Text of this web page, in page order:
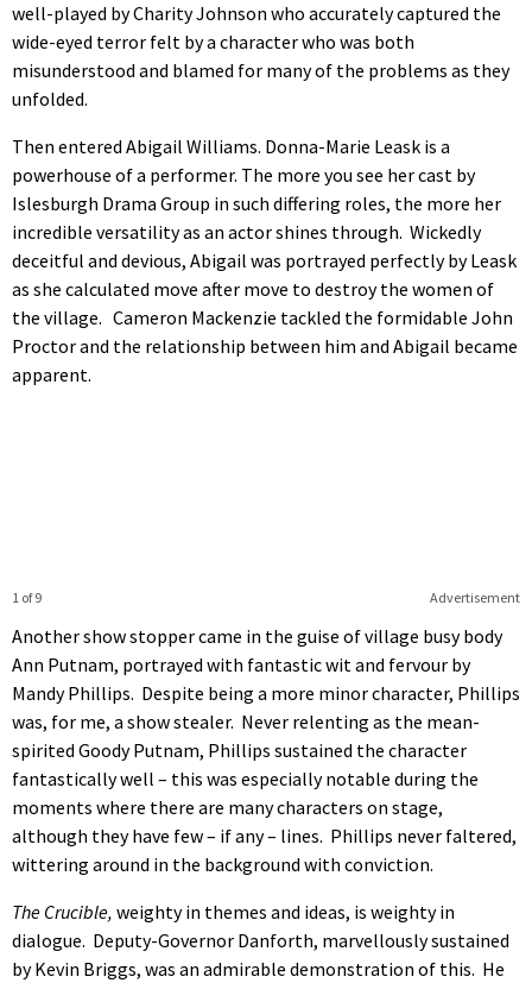
well-played by Charity Johnson who accurately captured the
wide-eyed terror felt by a character who was both
misunderstood and blamed for many of the problems as they
unfolded.
Then entered Abigail Williams. Donna-Marie Leask is a
powerhouse of a performer. The more you see her cast by
Islesburgh Drama Group in such differing roles, the more her
incredible versatility as an actor shines through. Wickedly
deceitful and devious, Abigail was portrayed perfectly by Leask
as she calculated move after move to destroy the women of
the village. Cameron Mackenzie tackled the formidable John
Proctor and the relationship between him and Abigail became
apparent.
Advertisement
1 of 9
Another show stopper came in the guise of village busy body
Ann Putnam, portrayed with fantastic wit and fervour by
Mandy Phillips. Despite being a more minor character, Phillips
was, for me, a show stealer. Never relenting as the mean-
spirited Goody Putnam, Phillips sustained the character
fantastically well – this was especially notable during the
moments where there are many characters on stage,
although they have few – if any – lines. Phillips never faltered,
wittering around in the background with conviction.
The Crucible, weighty in themes and ideas, is weighty in
dialogue. Deputy-Governor Danforth, marvellously sustained
by Kevin Briggs, was an admirable demonstration of this. He